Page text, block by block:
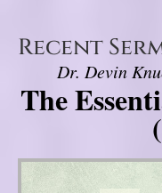
Recent
Dr. Devin
The